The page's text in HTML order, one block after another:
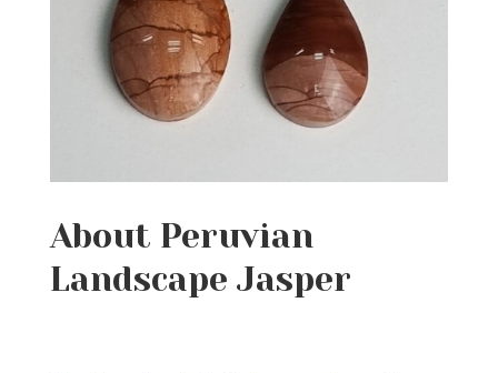
About Peruvian
Landscape Jasper